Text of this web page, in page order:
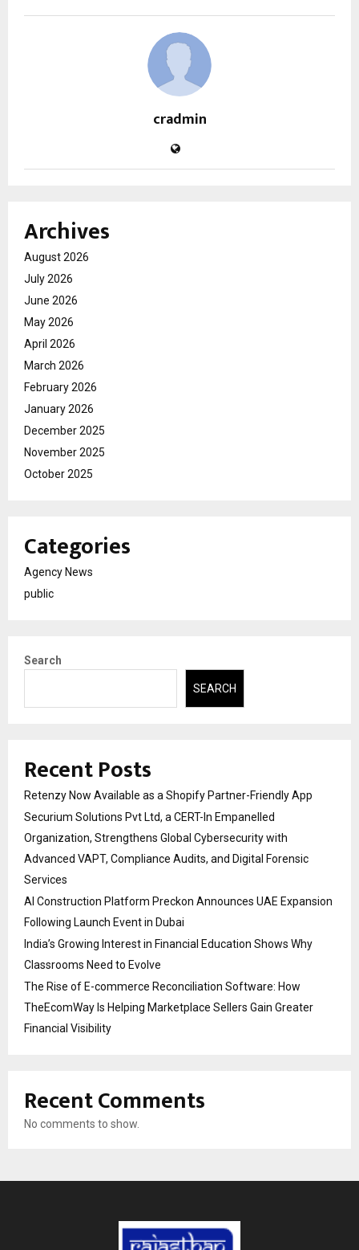
cradmin
Archives
August 2026
July 2026
June 2026
May 2026
April 2026
March 2026
February 2026
January 2026
December 2025
November 2025
October 2025
Categories
Agency News
public
Search
SEARCH
Recent Posts
Retenzy Now Available as a Shopify Partner-Friendly App
Securium Solutions Pvt Ltd, a CERT-In Empanelled
Organization, Strengthens Global Cybersecurity with
Advanced VAPT, Compliance Audits, and Digital Forensic
Services
AI Construction Platform Preckon Announces UAE Expansion
Following Launch Event in Dubai
India’s Growing Interest in Financial Education Shows Why
Classrooms Need to Evolve
The Rise of E-commerce Reconciliation Software: How
TheEcomWay Is Helping Marketplace Sellers Gain Greater
Financial Visibility
Recent Comments
No comments to show.